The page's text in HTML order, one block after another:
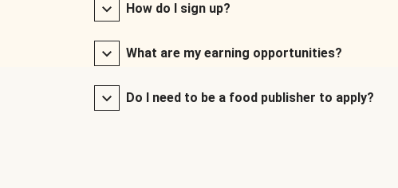
How do I sign up?
What are my earning opportunities?
Do I need to be a food publisher to apply?